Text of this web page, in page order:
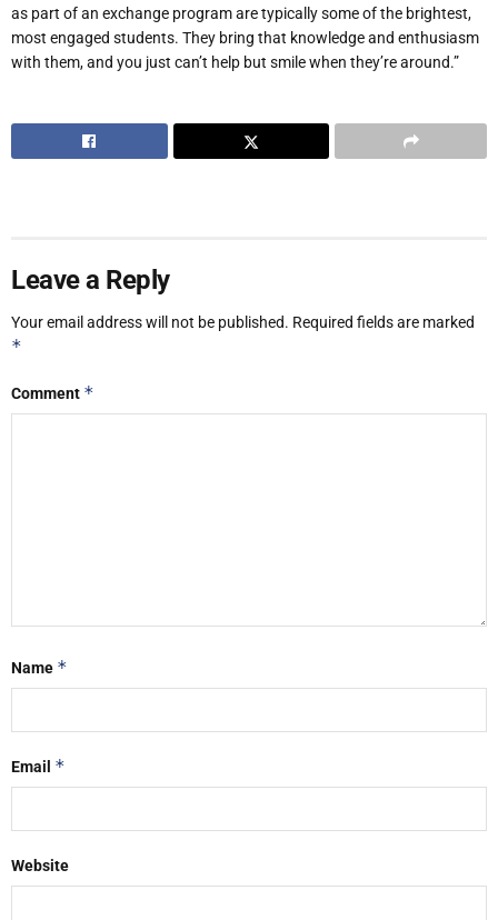
as part of an exchange program are typically some of the brightest,
most engaged students. They bring that knowledge and enthusiasm
with them, and you just can’t help but smile when they’re around.”
Leave a Reply
Your email address will not be published. Required fields are marked
*
Comment *
Name *
Email *
Website